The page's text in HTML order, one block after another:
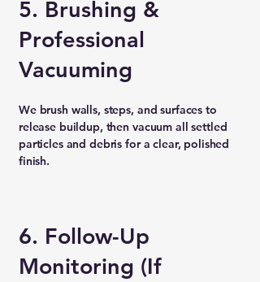
5. Brushing &
Professional
Vacuuming
We brush walls, steps, and surfaces to
release buildup, then vacuum all settled
particles and debris for a clear, polished
finish.
6. Follow-Up
Monitoring (If